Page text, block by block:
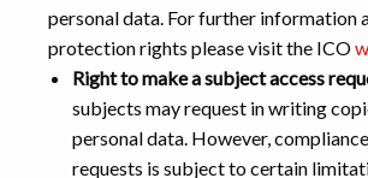
personal data. For further information
protection rights please visit the ICO
Right to make a subject access
subjects may request in writing
personal data. However,
requests is subject to certain